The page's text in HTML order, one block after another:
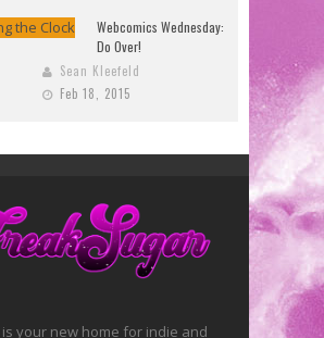
Webcomics Wednesday:
Do Over!
Sean Kleefeld
Feb 18, 2015
is your new home for indie and